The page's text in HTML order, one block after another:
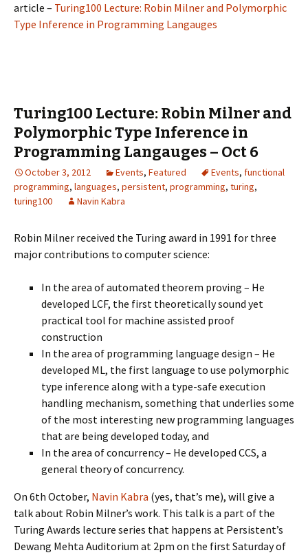
article – Turing100 Lecture: Robin Milner and Polymorphic
Type Inference in Programming Langauges
Turing100 Lecture: Robin Milner and
Polymorphic Type Inference in
Programming Langauges – Oct 6
October 3, 2012 Events, Featured Events, functional
programming, languages, persistent, programming, turing,
turing100
Navin Kabra
Robin Milner received the Turing award in 1991 for three
major contributions to computer science:
In the area of automated theorem proving – He
developed LCF, the first theoretically sound yet
practical tool for machine assisted proof
construction
In the area of programming language design – He
developed ML, the first language to use polymorphic
type inference along with a type-safe execution
handling mechanism, something that underlies some
of the most interesting new programming languages
that are being developed today, and
In the area of concurrency – He developed CCS, a
general theory of concurrency.
On 6th October, Navin Kabra (yes, that’s me), will give a
talk about Robin Milner’s work. This talk is a part of the
Turing Awards lecture series that happens at Persistent’s
Dewang Mehta Auditorium at 2pm on the first Saturday of